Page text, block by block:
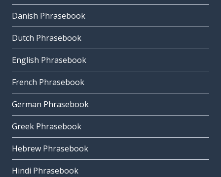
Danish Phrasebook
Dutch Phrasebook
English Phrasebook
French Phrasebook
German Phrasebook
Greek Phrasebook
Hebrew Phrasebook
Hindi Phrasebook